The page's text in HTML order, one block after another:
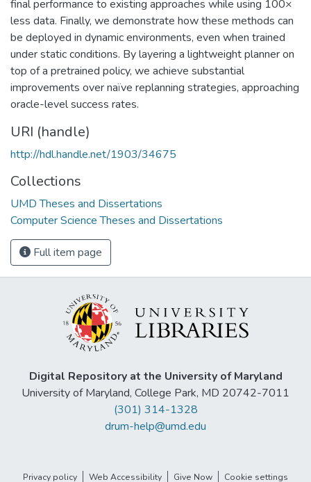
final performance to existing approaches while using 100×
less data. Finally, we demonstrate how these methods can
be deployed in dynamic environments, even when trained
under static conditions. By layering a lightweight planner on
top of a pretrained policy, we achieve substantial
improvements over naïve replanning strategies, approaching
oracle-level success rates.
URI (handle)
http://hdl.handle.net/1903/34675
Collections
UMD Theses and Dissertations
Computer Science Theses and Dissertations
Full item page
Digital Repository at the University of Maryland
University of Maryland, College Park, MD 20742-7011
(301) 314-1328
drum-help@umd.edu
Privacy policy Web Accessibility Give Now Cookie settings